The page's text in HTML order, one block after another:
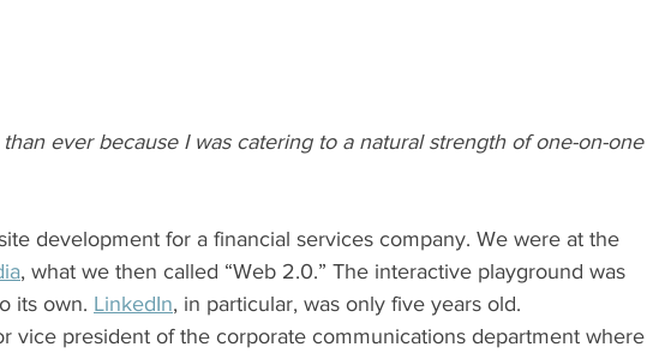
ever because I was catering to a natural strength of one-on-one
, what we then called “Web 2.0.” The interactive playground was
its own. LinkedIn, in particular, was only five years old.